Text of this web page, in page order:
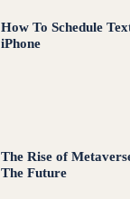
How To Schedule
iPhone
The Rise of
The Future